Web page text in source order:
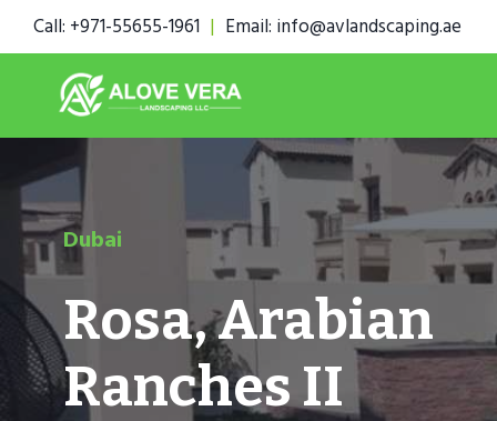
Skip
to
content
Call: +971-55655-1961 | Email: info@avlandscaping.ae
Dubai
Rosa, Arabian
Ranches II